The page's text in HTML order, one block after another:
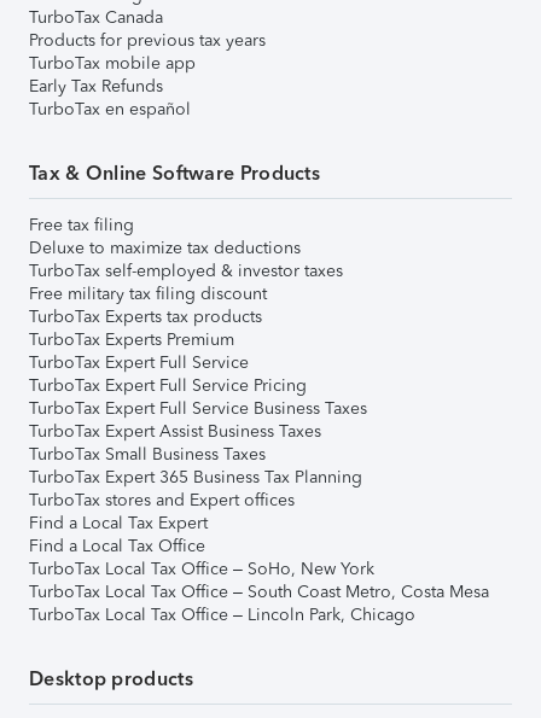
TurboTax Canada
Products for previous tax years
TurboTax mobile app
Early Tax Refunds
TurboTax en español
Tax & Online Software Products
Free tax filing
Deluxe to maximize tax deductions
TurboTax self-employed & investor taxes
Free military tax filing discount
TurboTax Experts tax products
TurboTax Experts Premium
TurboTax Expert Full Service
TurboTax Expert Full Service Pricing
TurboTax Expert Full Service Business Taxes
TurboTax Expert Assist Business Taxes
TurboTax Small Business Taxes
TurboTax Expert 365 Business Tax Planning
TurboTax stores and Expert offices
Find a Local Tax Expert
Find a Local Tax Office
TurboTax Local Tax Office – SoHo, New York
TurboTax Local Tax Office – South Coast Metro, Costa Mesa
TurboTax Local Tax Office – Lincoln Park, Chicago
Desktop products